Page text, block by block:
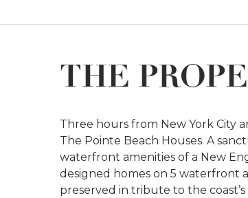
THE
Three hours from New York City
The Pointe Beach Houses. A
waterfront amenities of a New
designed homes on 5 waterfront
preserved in tribute to the